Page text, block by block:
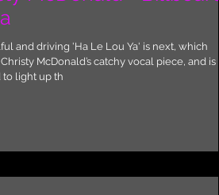
and driving 'Ha Le Lou Ya' is next, which
McDonald’s catchy vocal piece, and is
to light up th